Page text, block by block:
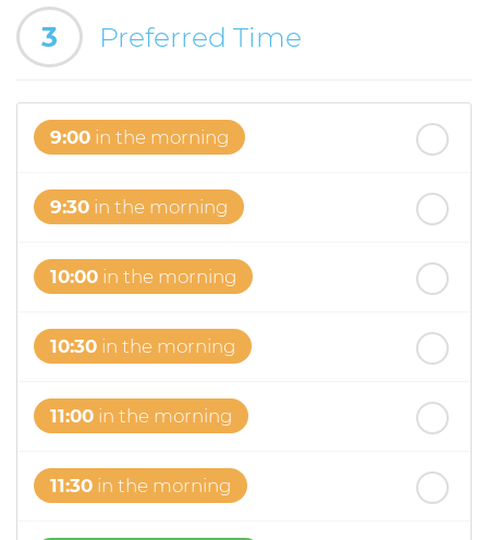
Friday st
3 Preferred Time
9:00 in the morning
9:30 in the morning
10:00 in the morning
10:30 in the morning
11:00 in the morning
11:30 in the morning